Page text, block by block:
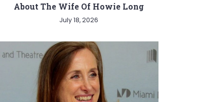
About The Wife Of Howie Long
July 18, 2026